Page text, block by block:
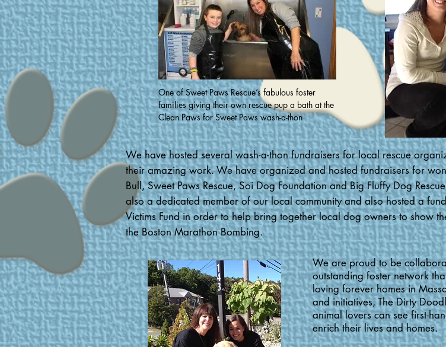
One of Sweet Paws Rescue’s fabulous foster
families giving their own rescue pup a bath at the
Clean Paws for Sweet Paws wash-a-thon
We have hosted several wash-a-thon fundraisers for local rescue
their amazing work. We have organized and hosted fundraisers for
Bull, Sweet Paws Rescue, Soi Dog Foundation and Big Fluffy Dog
also a dedicated member of our local community and also hosted a
Victims Fund in order to help bring together local dog owners to show
the Boston Marathon Bombing.
We are proud to be
outstanding foster network
loving forever homes in
and initiatives, The Dirty
animal lovers can see first-
enrich their lives and homes.